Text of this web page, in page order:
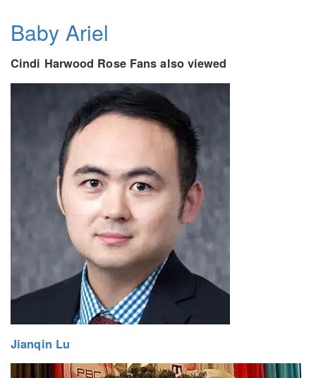
Baby Ariel
Cindi Harwood Rose Fans also viewed
Jianqin Lu